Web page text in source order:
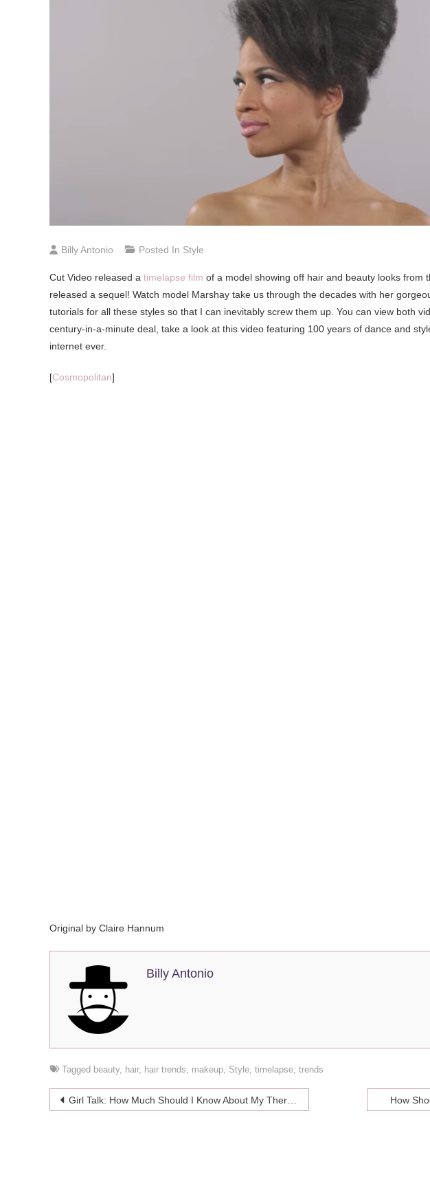
Billy Antonio Posted In Style
Cut Video released a timelapse film of a model showing off hair and beauty looks from
released a sequel! Watch model Marshay take us through the decades with her
tutorials for all these styles so that I can inevitably screw them up. You can view both
century-in-a-minute deal, take a look at this video featuring 100 years of dance and
internet ever.
[Cosmopolitan]
Original by Claire Hannum
Billy Antonio
Tagged beauty, hair, hair trends, makeup, Style, timelapse, trends
Post
Girl Talk: How Much Should I Know About My Therapist? How